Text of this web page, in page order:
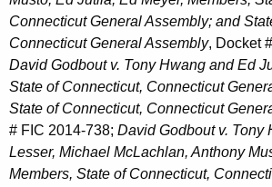
Connecticut General Assembly; and
Connecticut General Assembly, Docket
David Godbout v. Tony Hwang and Ed
State of Connecticut, Connecticut
State of Connecticut, Connecticut
# FIC 2014-738; David Godbout v. Tony
Lesser, Michael McLachlan, Anthony
Members, State of Connecticut,